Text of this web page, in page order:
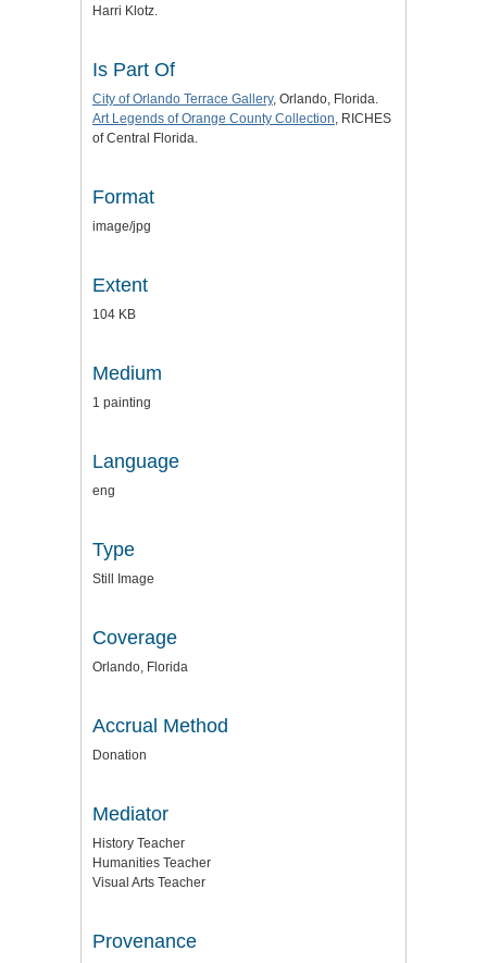
Harri Klotz.
Is Part Of
City of Orlando Terrace Gallery, Orlando, Florida.
Art Legends of Orange County Collection , RICHES
of Central Florida.
Format
image/jpg
Extent
104 KB
Medium
1 painting
Language
eng
Type
Still Image
Coverage
Orlando, Florida
Accrual Method
Donation
Mediator
History Teacher
Humanities Teacher
Visual Arts Teacher
Provenance